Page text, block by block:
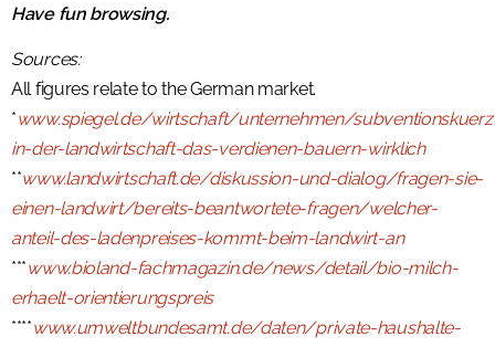
Have fun browsing.
Sources:
All figures relate to the German market.
*www.spiegel.de/wirtschaft/unternehmen/
in-der-landwirtschaft-das-verdienen-bauern-wirklich
**www.landwirtschaft.de/diskussion-und-dialog/fragen-sie-
einen-landwirt/bereits-beantwortete-fragen/welcher-
anteil-des-ladenpreises-kommt-beim-landwirt-an
***www.bioland-fachmagazin.de/news/detail/bio-milch-
erhaelt-orientierungspreis
****www.umweltbundesamt.de/daten/private-haushalte-